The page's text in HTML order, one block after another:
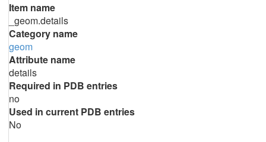
Item name
_geom.details
Category name
geom
Attribute name
details
Required in PDB entries
no
Used in current PDB entries
No